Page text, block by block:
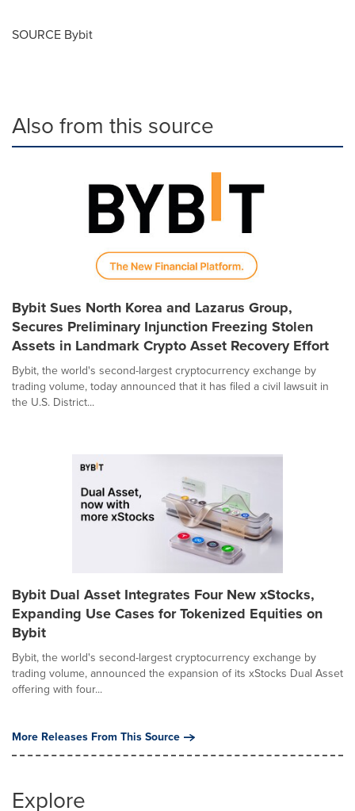
SOURCE Bybit
Also from this source
Bybit Sues North Korea and Lazarus Group,
Secures Preliminary Injunction Freezing Stolen
Assets in Landmark Crypto Asset Recovery Effort
Bybit, the world's second-largest cryptocurrency exchange by
trading volume, today announced that it has filed a civil lawsuit in
the U.S. District...
Bybit Dual Asset Integrates Four New xStocks,
Expanding Use Cases for Tokenized Equities on
Bybit
Bybit, the world's second-largest cryptocurrency exchange by
trading volume, announced the expansion of its xStocks Dual Asset
offering with four...
More Releases From This Source
Explore